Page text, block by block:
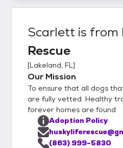
Scarlett is from
Rescue
[Lakeland, FL]
Our Mission
To ensure that all dogs
are fully vetted. Healthy
forever homes are found
Adoption Policy
(863) 999-5830